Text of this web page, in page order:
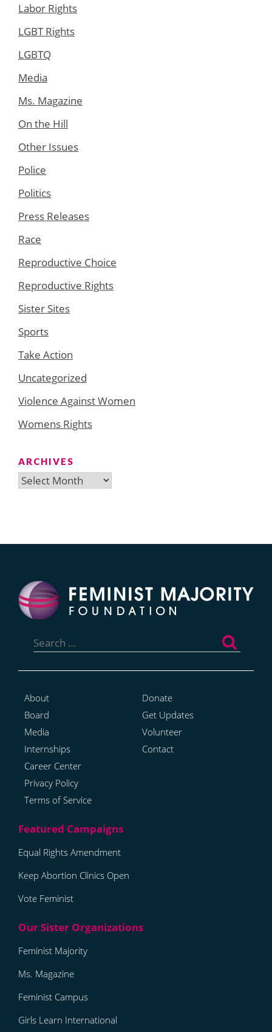
Labor Rights
LGBT Rights
LGBTQ
Media
Ms. Magazine
On the Hill
Other Issues
Police
Politics
Press Releases
Race
Reproductive Choice
Reproductive Rights
Sister Sites
Sports
Take Action
Uncategorized
Violence Against Women
Womens Rights
ARCHIVES
Archives
for:
About
Board
Media
Internships
Career Center
Privacy Policy
Terms of Service
Donate
Get Updates
Volunteer
Contact
Equal Rights Amendment
Keep Abortion Clinics Open
Vote Feminist
Feminist Majority
Ms. Magazine
Feminist Campus
Girls Learn International